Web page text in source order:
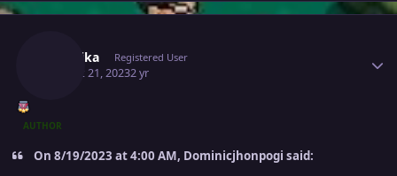
Mavuika Registered User
August 21, 20232 yr
AUTHOR
On 8/19/2023 at 4:00 AM, Dominicjhonpogi said: